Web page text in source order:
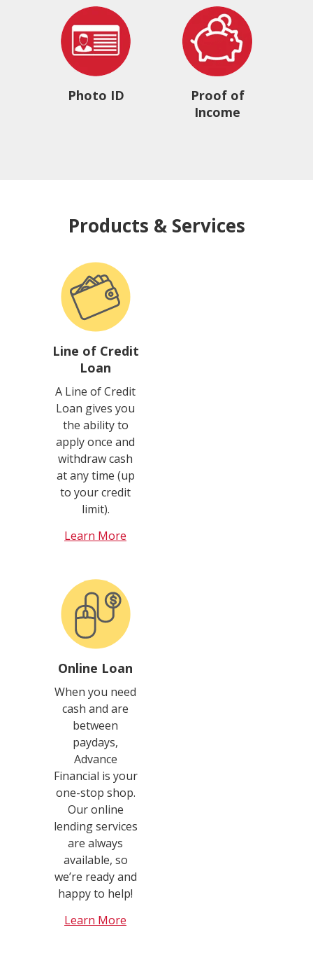
Photo ID
Proof of
Income
Products & Services
Line of Credit
Loan
A Line of Credit
Loan gives you
the ability to
apply once and
withdraw cash
at any time (up
to your credit
limit).
Learn More
Online Loan
When you need
cash and are
between
paydays,
Advance
Financial is your
one-stop shop.
Our online
lending services
are always
available, so
we’re ready and
happy to help!
Learn More